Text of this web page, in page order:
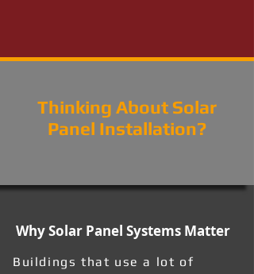
Thinking About Solar
Panel Installation?
Why Solar Panel Systems Matter
Buildings that use a lot of